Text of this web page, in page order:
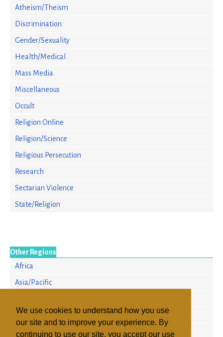
We use cookies to understand how you use
our site and to improve your experience. By
continuing to use our site, you accept our use
Atheism/Theism
Discrimination
Gender/Sexuality
Health/Medical
Mass Media
Miscellaneous
Occult
Religion Online
Religion/Science
Religious Persecution
Research
Sectarian Violence
State/Religion
Other Regions
Africa
Asia/Pacific
North America
Russia & the CIS